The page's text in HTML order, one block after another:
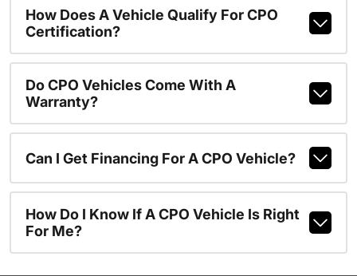
How Does A Vehicle Qualify For CPO
Certification?
Do CPO Vehicles Come With A
Warranty?
Can I Get Financing For A CPO Vehicle?
How Do I Know If A CPO Vehicle Is Right
For Me?